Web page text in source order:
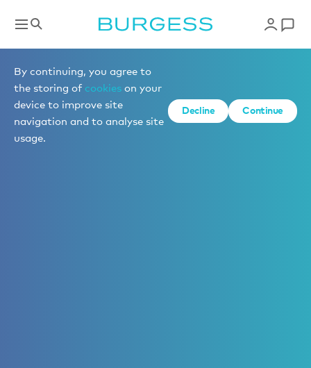
By continuing, you agree to
the storing of cookies on your
device to improve site
navigation and to analyse site
usage.
Decline Continue